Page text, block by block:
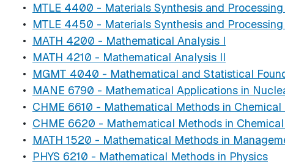
• MTLE 4400 - Materials Synthesis and Processing
• MTLE 4450 - Materials Synthesis and Processing
• MATH 4200 - Mathematical Analysis I
• MATH 4210 - Mathematical Analysis II
• MGMT 4040 - Mathematical and Statistical
• MANE 6790 - Mathematical Applications in
• CHME 6610 - Mathematical Methods in Chemical
• CHME 6620 - Mathematical Methods in
• MATH 1520 - Mathematical Methods in
• PHYS 6210 - Mathematical Methods in Physics